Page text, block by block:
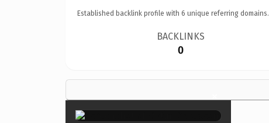
Established backlink profile with 6 unique referring domains.
BACKLINKS
0
×